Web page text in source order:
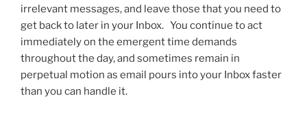
irrelevant messages, and leave those that you need to
get back to later in your Inbox. You continue to act
immediately on the emergent time demands
throughout the day, and sometimes remain in
perpetual motion as email pours into your Inbox faster
than you can handle it.